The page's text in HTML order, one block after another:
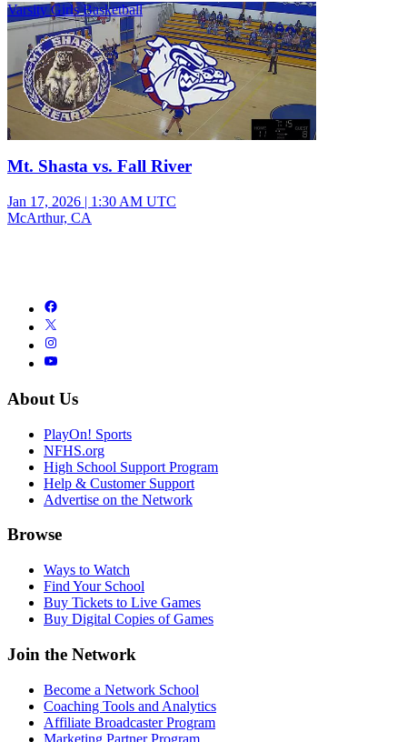
Varsity Girls Basketball
Mt. Shasta vs. Fall River
Jan 17, 2026 | 1:30 AM UTC
McArthur, CA
About Us
PlayOn! Sports
NFHS.org
High School Support Program
Help & Customer Support
Advertise on the Network
Browse
Ways to Watch
Find Your School
Buy Tickets to Live Games
Buy Digital Copies of Games
Join the Network
Become a Network School
Coaching Tools and Analytics
Affiliate Broadcaster Program
Marketing Partner Program